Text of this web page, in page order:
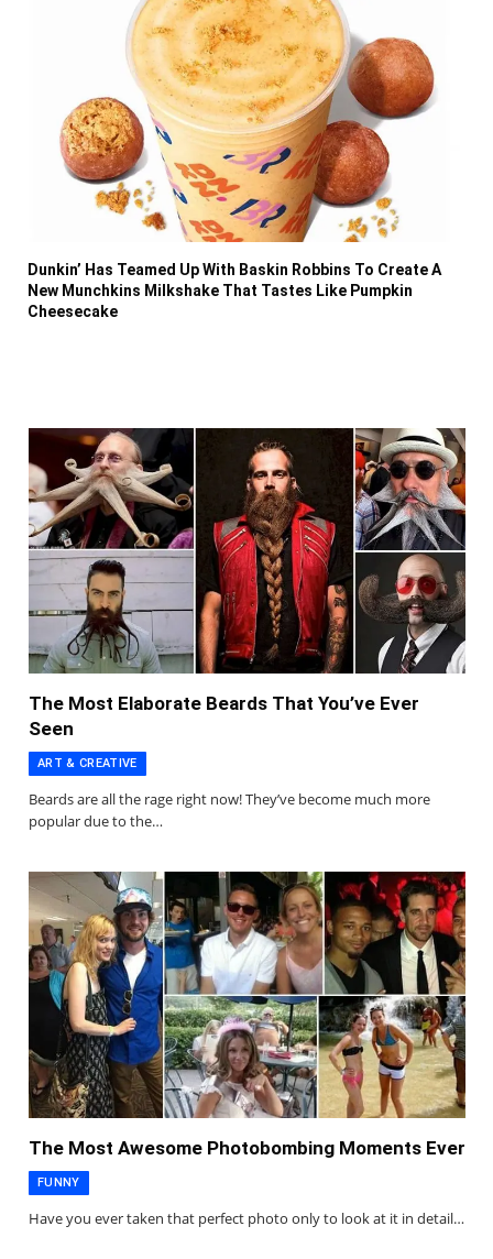
Dunkin’ Has Teamed Up With Baskin Robbins To Create A
New Munchkins Milkshake That Tastes Like Pumpkin
Cheesecake
The Most Elaborate Beards That You’ve Ever
Seen
ART & CREATIVE
Beards are all the rage right now! They’ve become much more
popular due to the…
The Most Awesome Photobombing Moments Ever
FUNNY
Have you ever taken that perfect photo only to look at it in detail…